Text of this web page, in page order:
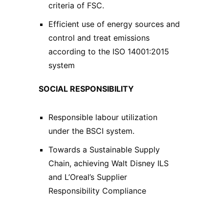
criteria of FSC.
Efficient use of energy sources and
control and treat emissions
according to the ISO 14001:2015
system
SOCIAL RESPONSIBILITY
Responsible labour utilization
under the BSCI system.
Towards a Sustainable Supply
Chain, achieving Walt Disney ILS
and L’Oreal’s Supplier
Responsibility Compliance